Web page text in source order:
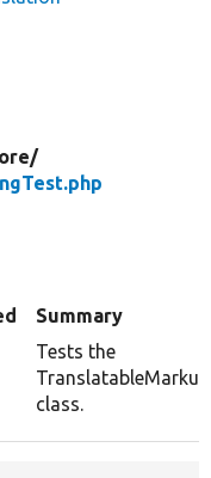
Summary
Tests the
TranslatableMarkup
class.